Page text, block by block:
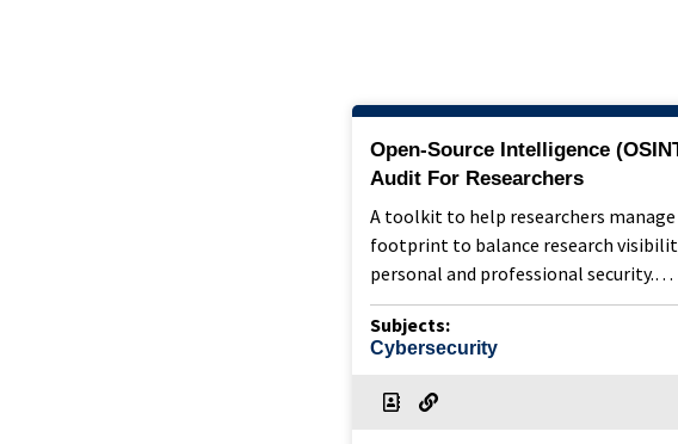
Open-Source Intelligence
Audit For Researchers
A toolkit to help researchers
footprint to balance research
personal and professional security.…
Subjects:
Cybersecurity